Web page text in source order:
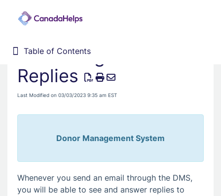
Table of Contents
Table of Contents
Home
Donor Management System
Answering Email
Replies
Last Modified on 03/03/2023 9:35 am EST
Donor Management System
Whenever you send an email through the DMS,
you will be able to see and answer replies to